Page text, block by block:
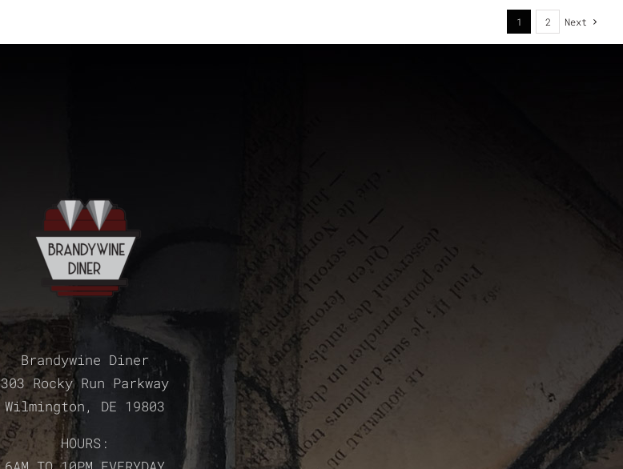
1 2 Next
Brandywine Diner
303 Rocky Run Parkway
Wilmington, DE 19803
HOURS: